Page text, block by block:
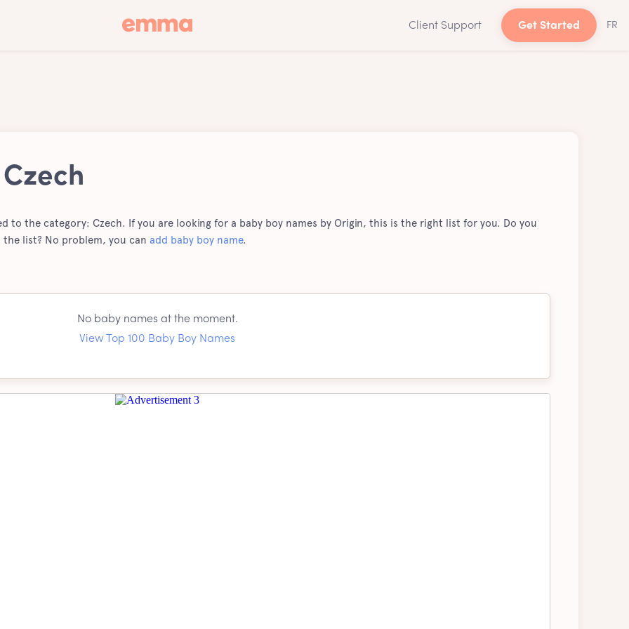
Client Support Get Started FR
to the category: Czech. If you are looking for a baby boy names by Origin, this is the right list for you. Do you
list? No problem, you can add baby boy name.
No baby names at the moment.
View Top 100 Baby Boy Names